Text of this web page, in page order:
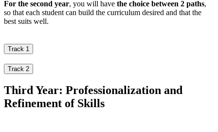
For the second year, you will have the choice between 2 paths,
so that each student can build the curriculum desired and that the
best suits well.
Track 1
Track 2
Third Year: Professionalization and
Refinement of Skills